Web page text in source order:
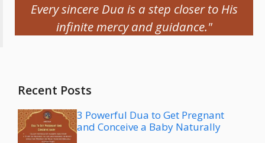
Every sincere Dua is a step closer to His
infinite mercy and guidance."
Recent Posts
3 Powerful Dua to Get Pregnant
and Conceive a Baby Naturally